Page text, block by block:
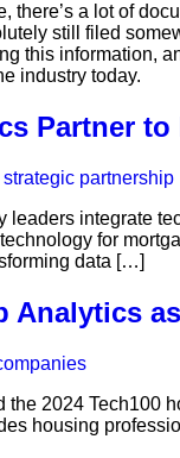
there’s a lot of
still filed
this information,
industry today.
Partner
integrate
for
data […]
2024 Tech100
housing